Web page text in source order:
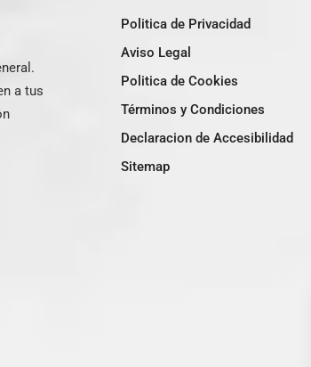
a tus
Politica de Privacidad
Aviso Legal
Politica de Cookies
Términos y Condiciones
Declaracion de Accesibilidad
Sitemap